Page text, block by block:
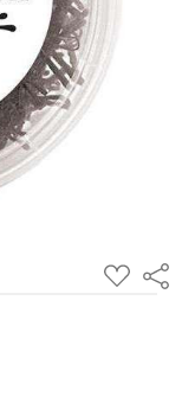
ADD
TO